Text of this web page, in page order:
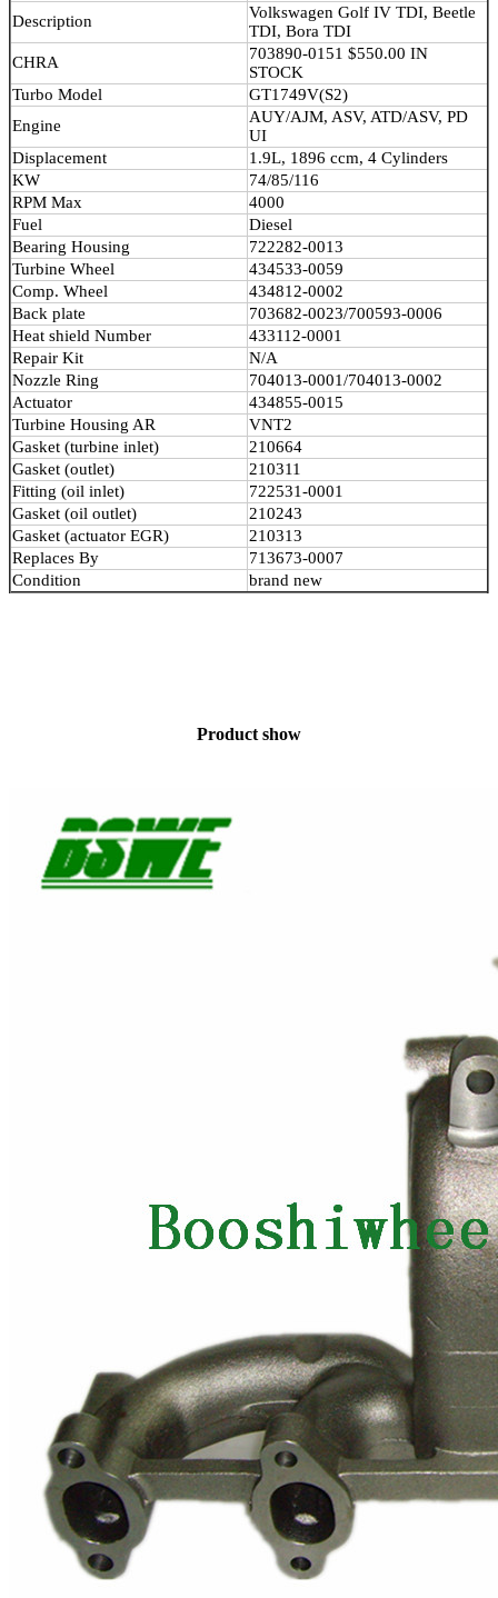
Description
Volkswagen Golf IV TDI, Beetle
TDI, Bora TDI
CHRA
703890-0151 $550.00 IN
STOCK
Turbo Model
GT1749V(S2)
Engine
AUY/AJM, ASV, ATD/ASV, PD
UI
Displacement
1.9L, 1896 ccm, 4 Cylinders
KW
74/85/116
RPM Max
4000
Fuel
Diesel
Bearing Housing
722282-0013
Turbine Wheel
434533-0059
Comp. Wheel
434812-0002
Back plate
703682-0023/700593-0006
Heat shield Number
433112-0001
Repair Kit
N/A
Nozzle Ring
704013-0001/704013-0002
Actuator
434855-0015
Turbine Housing AR
VNT2
Gasket (turbine inlet)
210664
Gasket (outlet)
210311
Fitting (oil inlet)
722531-0001
Gasket (oil outlet)
210243
Gasket (actuator EGR)
210313
Replaces By
713673-0007
Condition
brand new
Product show